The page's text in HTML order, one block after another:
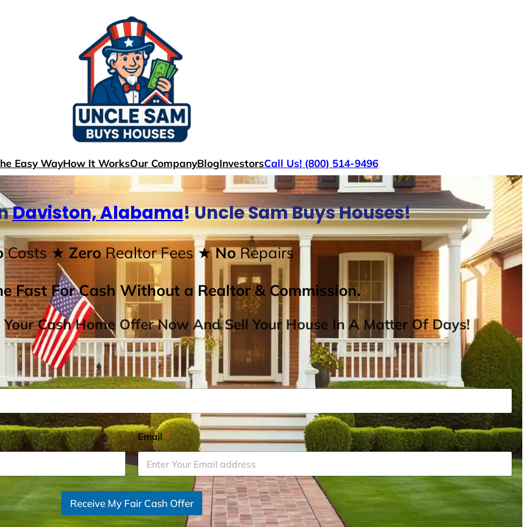
Easy WayHow It WorksOur CompanyBlogInvestorsCall Us! (800) 514-9496
Daviston, Alabama! Uncle Sam Buys Houses!
Costs ★ ZeroRealtor Fees★ NoRepairs
Fast For Cash Without a Realtor & Commission.
Cash Home Offer Now And Sell Your House In A Matter Of Days!
Email*
Receive My Fair Cash Offer